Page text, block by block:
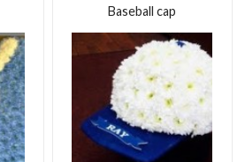
Baseball cap